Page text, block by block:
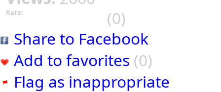
Rate:
(0)
Share to Facebook
Add to favorites (0)
Flag as inappropriate